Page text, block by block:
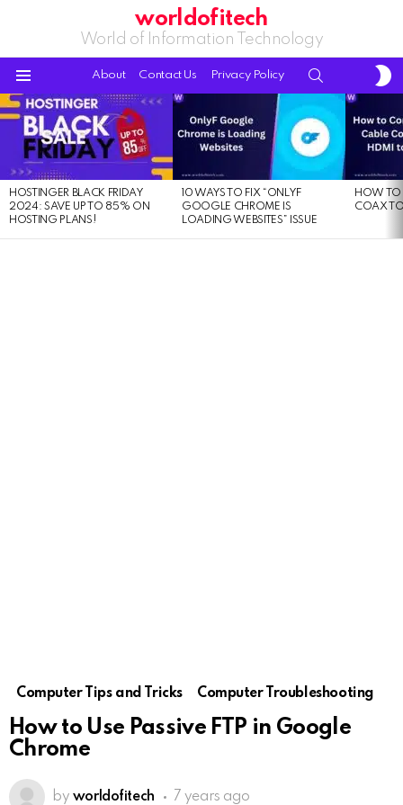
worldofitech
World of Information Technology
About Contact Us Privacy Policy
LATEST
STORIES
HOSTINGER BLACK FRIDAY
2024: SAVE UP TO 85% ON
HOSTING PLANS!
10 WAYS TO FIX “ONLYF
GOOGLE CHROME IS
LOADING WEBSITES” ISSUE
HOW TO
COAX
Computer Tips and Tricks Computer Troubleshooting
How to Use Passive FTP in Google
Chrome
by worldofitech 7 years ago